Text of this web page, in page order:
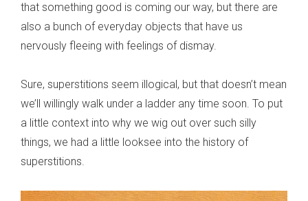
that something good is coming our way, but there are
also a bunch of everyday objects that have us
nervously fleeing with feelings of dismay.
Sure, superstitions seem illogical, but that doesn’t mean
we’ll willingly walk under a ladder any time soon. To put
a little context into why we wig out over such silly
things, we had a little looksee into the history of
superstitions.